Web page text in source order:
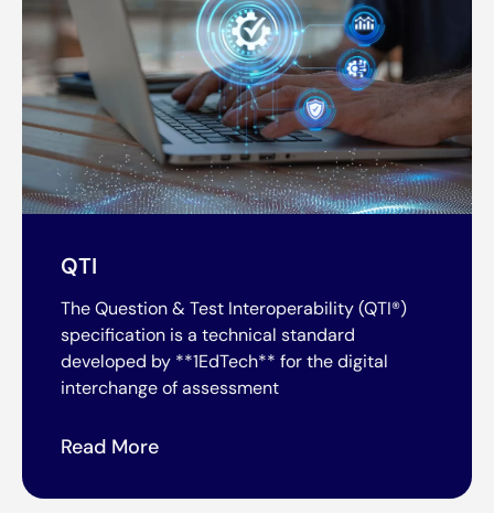
QTI
The Question & Test Interoperability (QTI®)
specification is a technical standard
developed by **1EdTech** for the digital
interchange of assessment
Read More